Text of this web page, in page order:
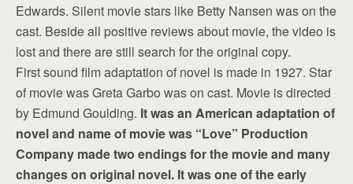
Edwards. Silent movie stars like Betty Nansen was on the
cast. Beside all positive reviews about movie, the video is
lost and there are still search for the original copy.
First sound film adaptation of novel is made in 1927. Star
of movie was Greta Garbo was on cast. Movie is directed
by Edmund Goulding. It was an American adaptation of
novel and name of movie was “Love” Production
Company made two endings for the movie and many
changes on original novel. It was one of the early